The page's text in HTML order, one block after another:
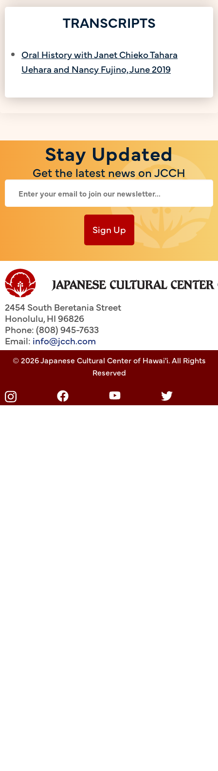
TRANSCRIPTS
Oral History with Janet Chieko Tahara
Uehara and Nancy Fujino, June 2019
Stay Updated
Get the latest news on JCCH
Sign Up
2454 South Beretania Street
Honolulu,HI96826
Phone: (808) 945-7633
Email: info@jcch.com
© 2026 Japanese Cultural Center of Hawai'i. All Rights
Reserved